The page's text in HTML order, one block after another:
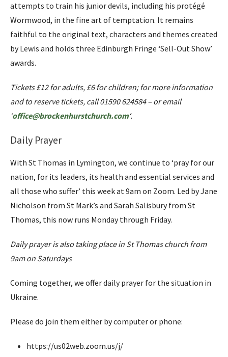
attempts to train his junior devils, including his protégé
Wormwood, in the fine art of temptation. It remains
faithful to the original text, characters and themes created
by Lewis and holds three Edinburgh Fringe ‘Sell-Out Show’
awards.
Tickets £12 for adults, £6 for children; for more information
and to reserve tickets, call 01590 624584 – or email
‘office@brockenhurstchurch.com‘.
Daily Prayer
With St Thomas in Lymington, we continue to ‘pray for our
nation, for its leaders, its health and essential services and
all those who suffer’ this week at 9am on Zoom. Led by Jane
Nicholson from St Mark’s and Sarah Salisbury from St
Thomas, this now runs Monday through Friday.
Daily prayer is also taking place in St Thomas church from
9am on Saturdays
Coming together, we offer daily prayer for the situation in
Ukraine.
Please do join them either by computer or phone:
https://us02web.zoom.us/j/